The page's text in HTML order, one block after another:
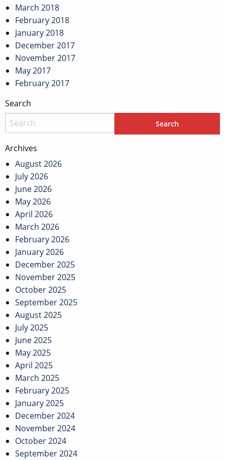
March 2018
February 2018
January 2018
December 2017
November 2017
May 2017
February 2017
Search
Archives
August 2026
July 2026
June 2026
May 2026
April 2026
March 2026
February 2026
January 2026
December 2025
November 2025
October 2025
September 2025
August 2025
July 2025
June 2025
May 2025
April 2025
March 2025
February 2025
January 2025
December 2024
November 2024
October 2024
September 2024